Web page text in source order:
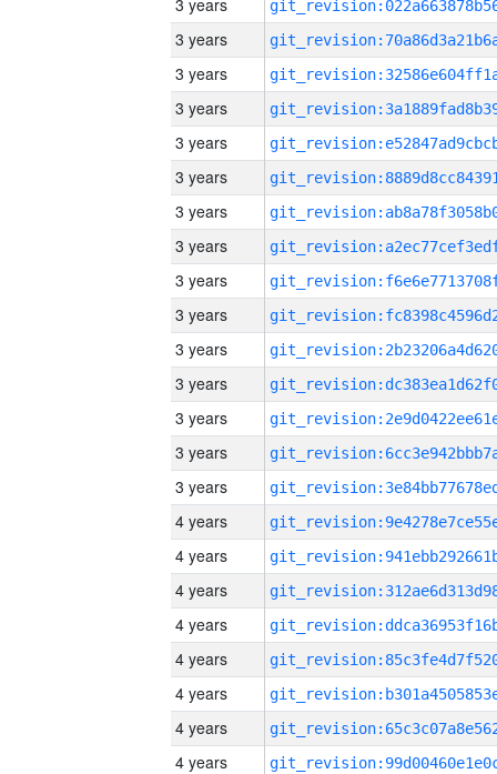
3 years
3 years
3 years
3 years
3 years
3 years
3 years
3 years
3 years
3 years
3 years
3 years
3 years
3 years
3 years
4 years
4 years
4 years
4 years
4 years
4 years
4 years
4 years